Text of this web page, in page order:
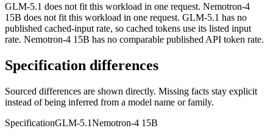
GLM-5.1 does not fit this workload in one request. Nemotron-4
15B does not fit this workload in one request. GLM-5.1 has no
published cached-input rate, so cached tokens use its listed input
rate. Nemotron-4 15B has no comparable published API token rate.
Specification differences
Sourced differences are shown directly. Missing facts stay explicit
instead of being inferred from a model name or family.
SpecificationGLM-5.1Nemotron-4 15B